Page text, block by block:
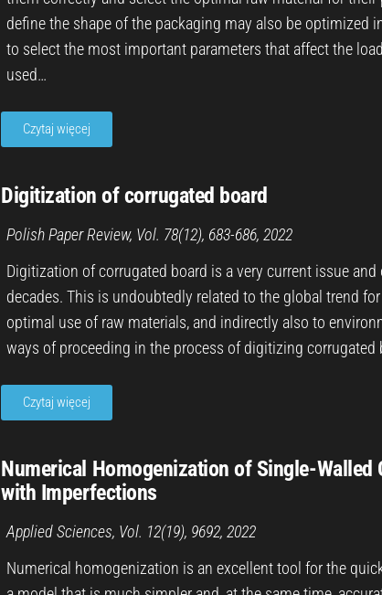
define the shape of the packaging may also be optimized
to select the most important parameters that affect the
used…
Czytaj więcej
Digitization of corrugated board
Polish Paper Review, Vol. 78(12), 683-686, 2022
Digitization of corrugated board is a very current issue
decades. This is undoubtedly related to the global trend
optimal use of raw materials, and indirectly also to
ways of proceeding in the process of digitizing corrugated
Czytaj więcej
Numerical Homogenization of Single-Walled
with Imperfections
Applied Sciences, Vol. 12(19), 9692, 2022
Numerical homogenization is an excellent tool for the